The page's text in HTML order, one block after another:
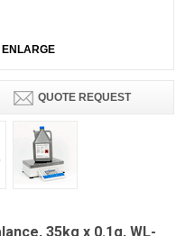
QUOTE REQUEST
35kg x 0.1g, WL-